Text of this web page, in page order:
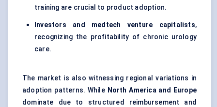
training are crucial to product adoption.
Investors and medtech venture capitalists,
recognizing the profitability of chronic urology
care.
The market is also witnessing regional variations in
adoption patterns. While North America and Europe
dominate due to structured reimbursement and